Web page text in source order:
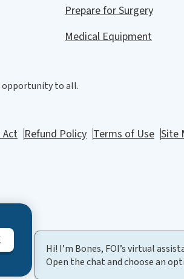
Prepare for Surgery
Medical Equipment
opportunity to all.
Act Refund Policy Terms of Use Site